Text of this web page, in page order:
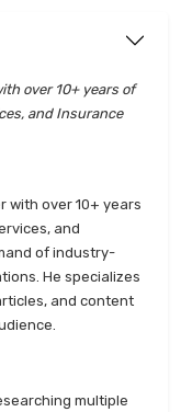
health
general
india
bupa health
health
over 10+ years of
and Insurance
with over 10+ years
and
of industry-
He specializes
and content
multiple